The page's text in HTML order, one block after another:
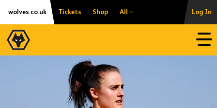
Skip
content
Accessibility
wolves.co.uk Tickets Shop All Log In